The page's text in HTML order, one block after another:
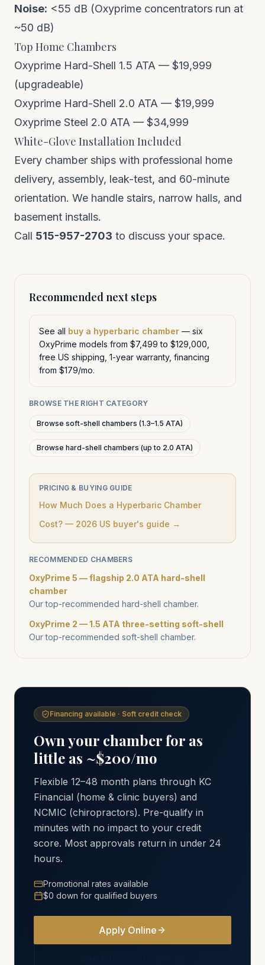
Noise: <55 dB (Oxyprime concentrators run at
~50 dB)
Top Home Chambers
Oxyprime Hard-Shell 1.5 ATA — $19,999
(upgradeable)
Oxyprime Hard-Shell 2.0 ATA — $19,999
Oxyprime Steel 2.0 ATA — $34,999
White-Glove Installation Included
Every chamber ships with professional home
delivery, assembly, leak-test, and 60-minute
orientation. We handle stairs, narrow halls, and
basement installs.
Call 515-957-2703 to discuss your space.
Recommended next steps
See all buy a hyperbaric chamber — six
OxyPrime models from $7,499 to $129,000,
free US shipping, 1-year warranty, financing
from $179/mo.
BROWSE THE RIGHT CATEGORY
Browse soft-shell chambers (1.3–1.5 ATA)
Browse hard-shell chambers (up to 2.0 ATA)
PRICING & BUYING GUIDE
How Much Does a Hyperbaric Chamber
Cost? — 2026 US buyer's guide →
RECOMMENDED CHAMBERS
OxyPrime 5 — flagship 2.0 ATA hard-shell
chamber
Our top-recommended hard-shell chamber.
OxyPrime 2 — 1.5 ATA three-setting soft-shell
Our top-recommended soft-shell chamber.
Financing available · Soft credit check
Own your chamber for as
little as ~$200/mo
Flexible 12–48 month plans through KC
Financial (home & clinic buyers) and
NCMIC (chiropractors). Pre-qualify in
minutes with no impact to your credit
score. Most approvals return in under 24
hours.
Promotional rates available
$0 down for qualified buyers
Apply Online